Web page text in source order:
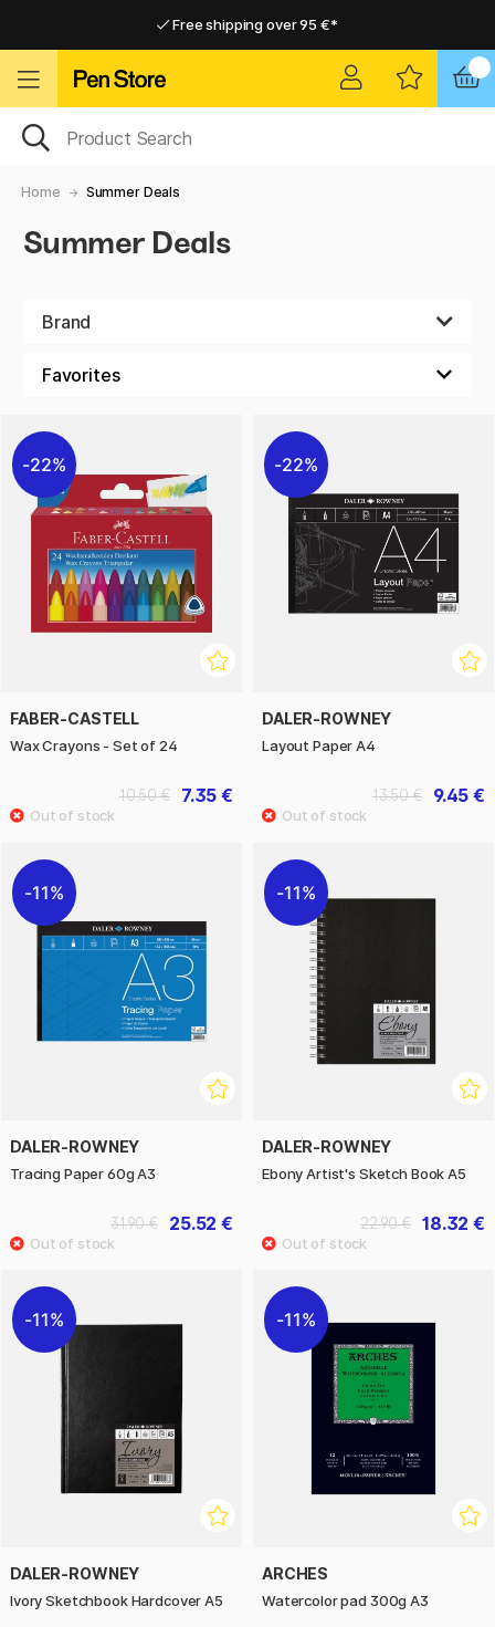
Free shipping over 95 €*
Home Summer Deals
Summer Deals
Brand
22%
FABER-CASTELL
Wax Crayons - Set of 24
7.35 €
10.50 €
22%
DALER-ROWNEY
Layout Paper A4
9.45 €
13.50 €
11%
DALER-ROWNEY
Tracing Paper 60g A3
25.52 €
31.90 €
11%
DALER-ROWNEY
Ebony Artist's Sketch Book A5
18.32 €
22.90 €
11%
DALER-ROWNEY
Ivory Sketchbook Hardcover A5
11%
ARCHES
Watercolor pad 300g A3